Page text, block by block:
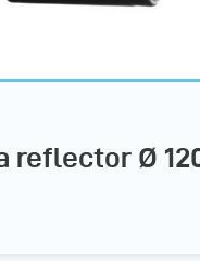
reflector Ø